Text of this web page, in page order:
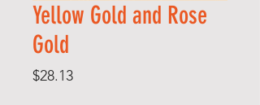
Yellow Gold and Rose
Gold
$28.13Price